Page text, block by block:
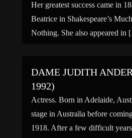
Her greatest success came in
Beatrice in Shakespeare’s
Nothing. She also appeared
DAME JUDITH
1992)
Actress. Born in Adelaide,
stage in Australia before
1918. After a few difficult